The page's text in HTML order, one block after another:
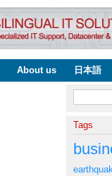
About us 日本語
Search
Tags